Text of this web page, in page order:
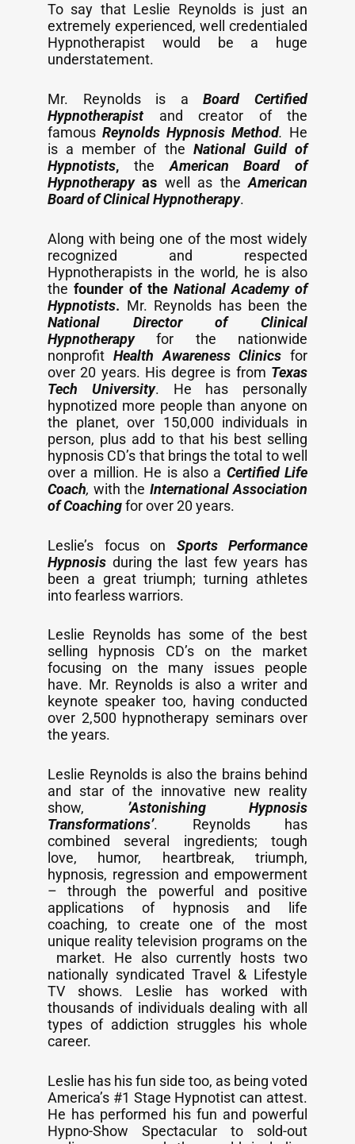
To say that Leslie Reynolds is just an
extremely experienced, well credentialed
Hypnotherapist would be a huge
understatement.
Mr. Reynolds is aBoard Certified
Hypnotherapistand creator of the
famous Reynolds Hypnosis Method. He
is a member of the National Guild of
Hypnotists, theAmerican Board of
Hypnotherapyas well as theAmerican
Board of Clinical Hypnotherapy.
Along with being one of the most widely
recognized and respected
Hypnotherapists in the world, he is also
the founder of the National Academy of
Hypnotists. Mr. Reynolds has been the
National Director of Clinical
Hypnotherapyfor the nationwide
nonprofit Health Awareness Clinics for
over 20 years. His degree is from Texas
Tech University. He has personally
hypnotized more people than anyone on
the planet, over 150,000 individuals in
person, plus add to that his best selling
hypnosis CD’s that brings the total to well
over a million. He is also a Certified Life
Coach, with the International Association
of Coachingfor over 20 years.
Leslie’s focus on Sports Performance
Hypnosis during the last few years has
been a great triumph; turning athletes
into fearless warriors.
Leslie Reynolds has some of the best
selling hypnosis CD’s on the market
focusing on the many issues people
have. Mr. Reynolds is also a writer and
keynote speaker too, having conducted
over 2,500 hypnotherapy seminars over
the years.
Leslie Reynolds is also the brains behind
and star of the innovative new reality
show, ’Astonishing Hypnosis
Transformations’. Reynolds has
combined several ingredients; tough
love, humor, heartbreak, triumph,
hypnosis, regression and empowerment
– through the powerful and positive
applications of hypnosis and life
coaching, to create one of the most
unique reality television programs on the
market. He also currently hosts two
nationally syndicated Travel & Lifestyle
TV shows. Leslie has worked with
thousands of individuals dealing with all
types of addiction struggles his whole
career.
Leslie has his fun side too, as being voted
America’s #1 Stage Hypnotist can attest.
He has performed his fun and powerful
Hypno-Show Spectacular to sold-out